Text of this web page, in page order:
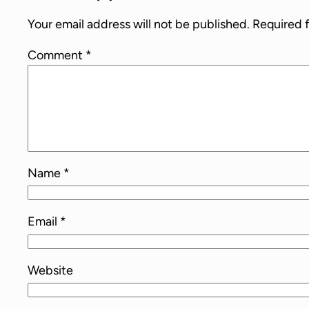
Your email address will not be published. Required
Comment *
Name *
Email *
Website